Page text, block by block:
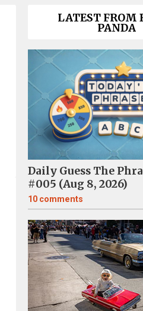
LATEST FROM
PANDA
Daily Guess The
#005 (Aug 8, 2026)
10 comments